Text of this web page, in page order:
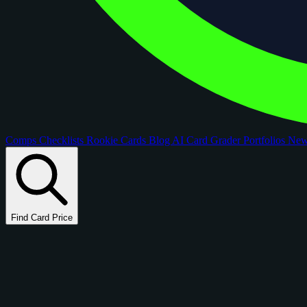
Comps Checklists Rookie Cards Blog AI Card GraderPortfolios
Find Card Price